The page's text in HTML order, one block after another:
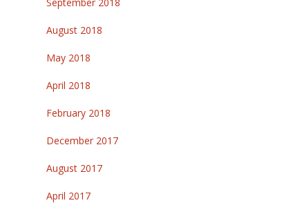
August 2018
May 2018
April 2018
February 2018
December 2017
August 2017
April 2017